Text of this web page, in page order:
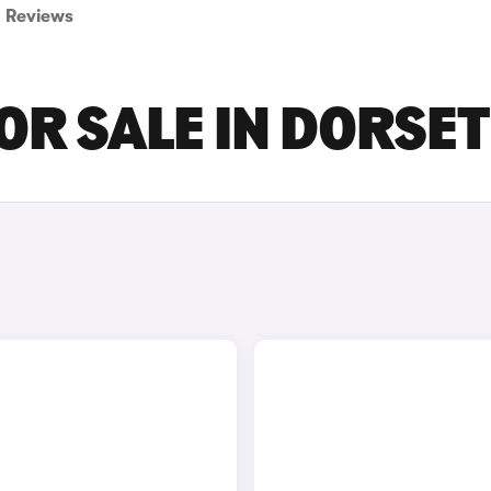
Reviews
SALE IN DORSET